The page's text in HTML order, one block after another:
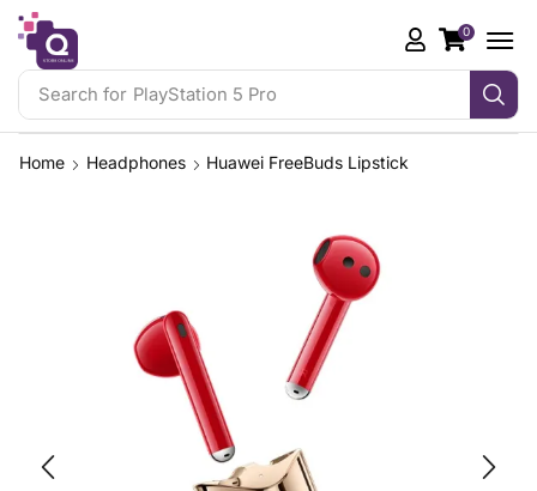
Search for Gaming Controllers
0
Home Headphones Huawei FreeBuds Lipstick